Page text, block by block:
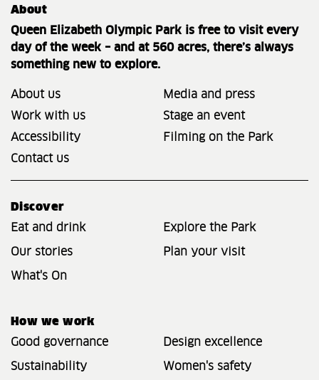
About
Queen Elizabeth Olympic Park is free to visit every
day of the week – and at 560 acres, there’s always
something new to explore.
About us
Media and press
Work with us
Stage an event
Accessibility
Filming on the Park
Contact us
Discover
Eat and drink
Explore the Park
Our stories Plan your visit
What's On
How we work
Good governance
Design excellence
Sustainability Women's safety